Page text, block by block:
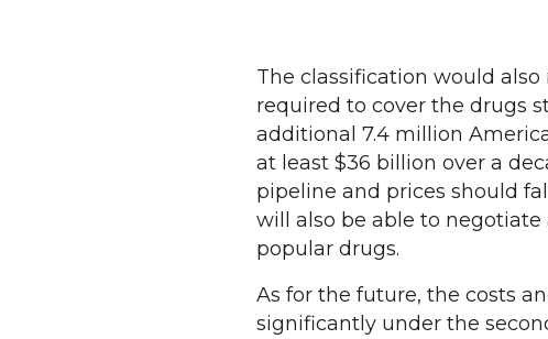
The classification would
required to cover the drugs
additional 7.4 million
at least $36 billion over a
pipeline and prices should
will also be able to
popular drugs.
As for the future, the costs
significantly under the